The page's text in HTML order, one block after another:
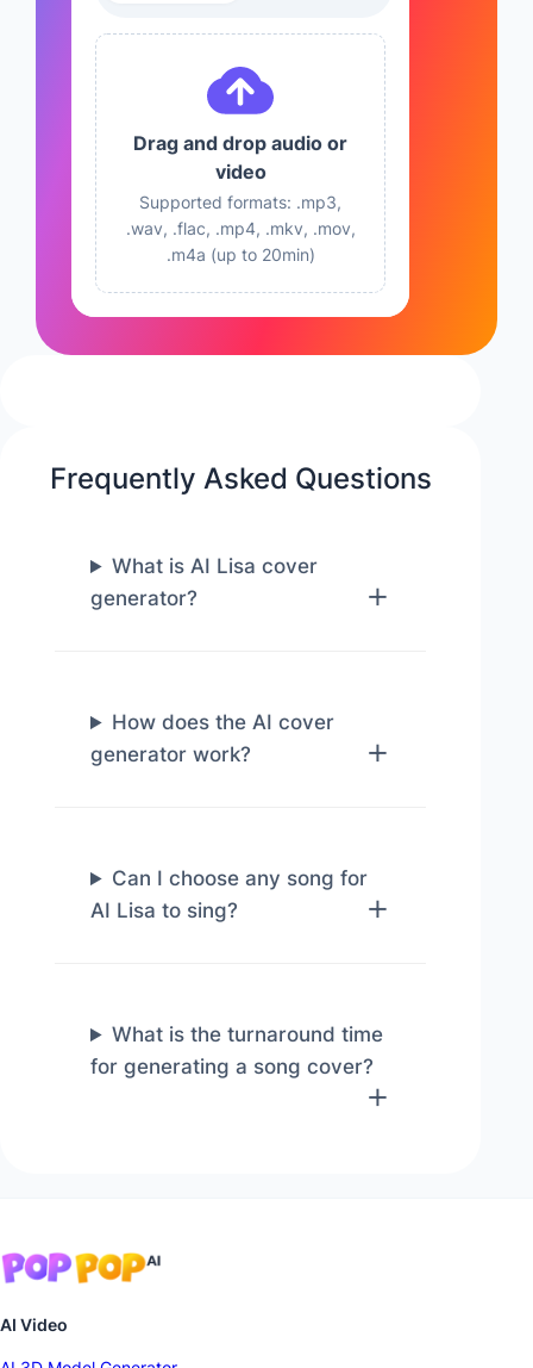
Drag and drop audio or
video
Supported formats: .mp3,
.wav, .flac, .mp4, .mkv, .mov,
.m4a (up to 20min)
Frequently Asked Questions
What is AI Lisa cover
generator?
How does the AI cover
generator work?
Can I choose any song for
AI Lisa to sing?
What is the turnaround time
for generating a song cover?
AI Video